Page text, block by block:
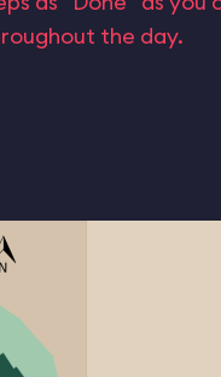
the day.